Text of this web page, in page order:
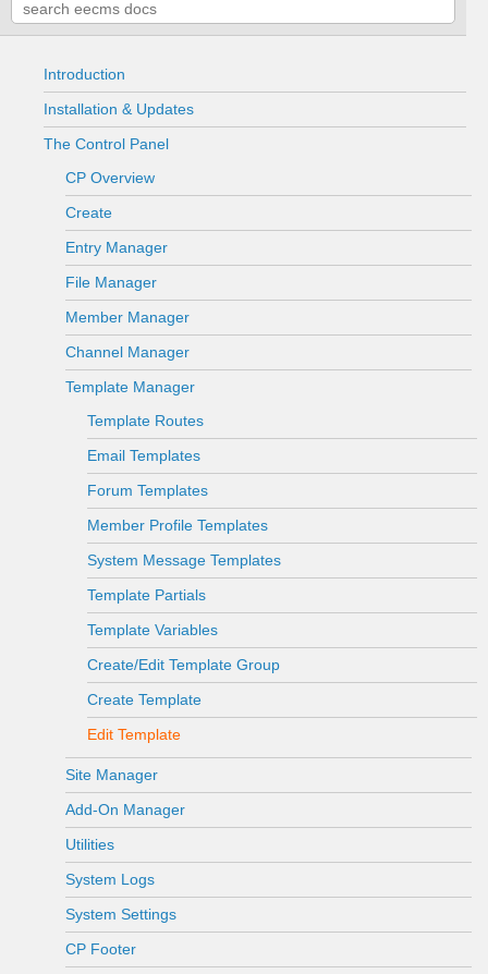
Introduction
Installation & Updates
The Control Panel
CP Overview
Create
Entry Manager
File Manager
Member Manager
Channel Manager
Template Manager
Template Routes
Email Templates
Forum Templates
Member Profile Templates
System Message Templates
Template Partials
Template Variables
Create/Edit Template Group
Create Template
Edit Template
Site Manager
Add-On Manager
Utilities
System Logs
System Settings
CP Footer